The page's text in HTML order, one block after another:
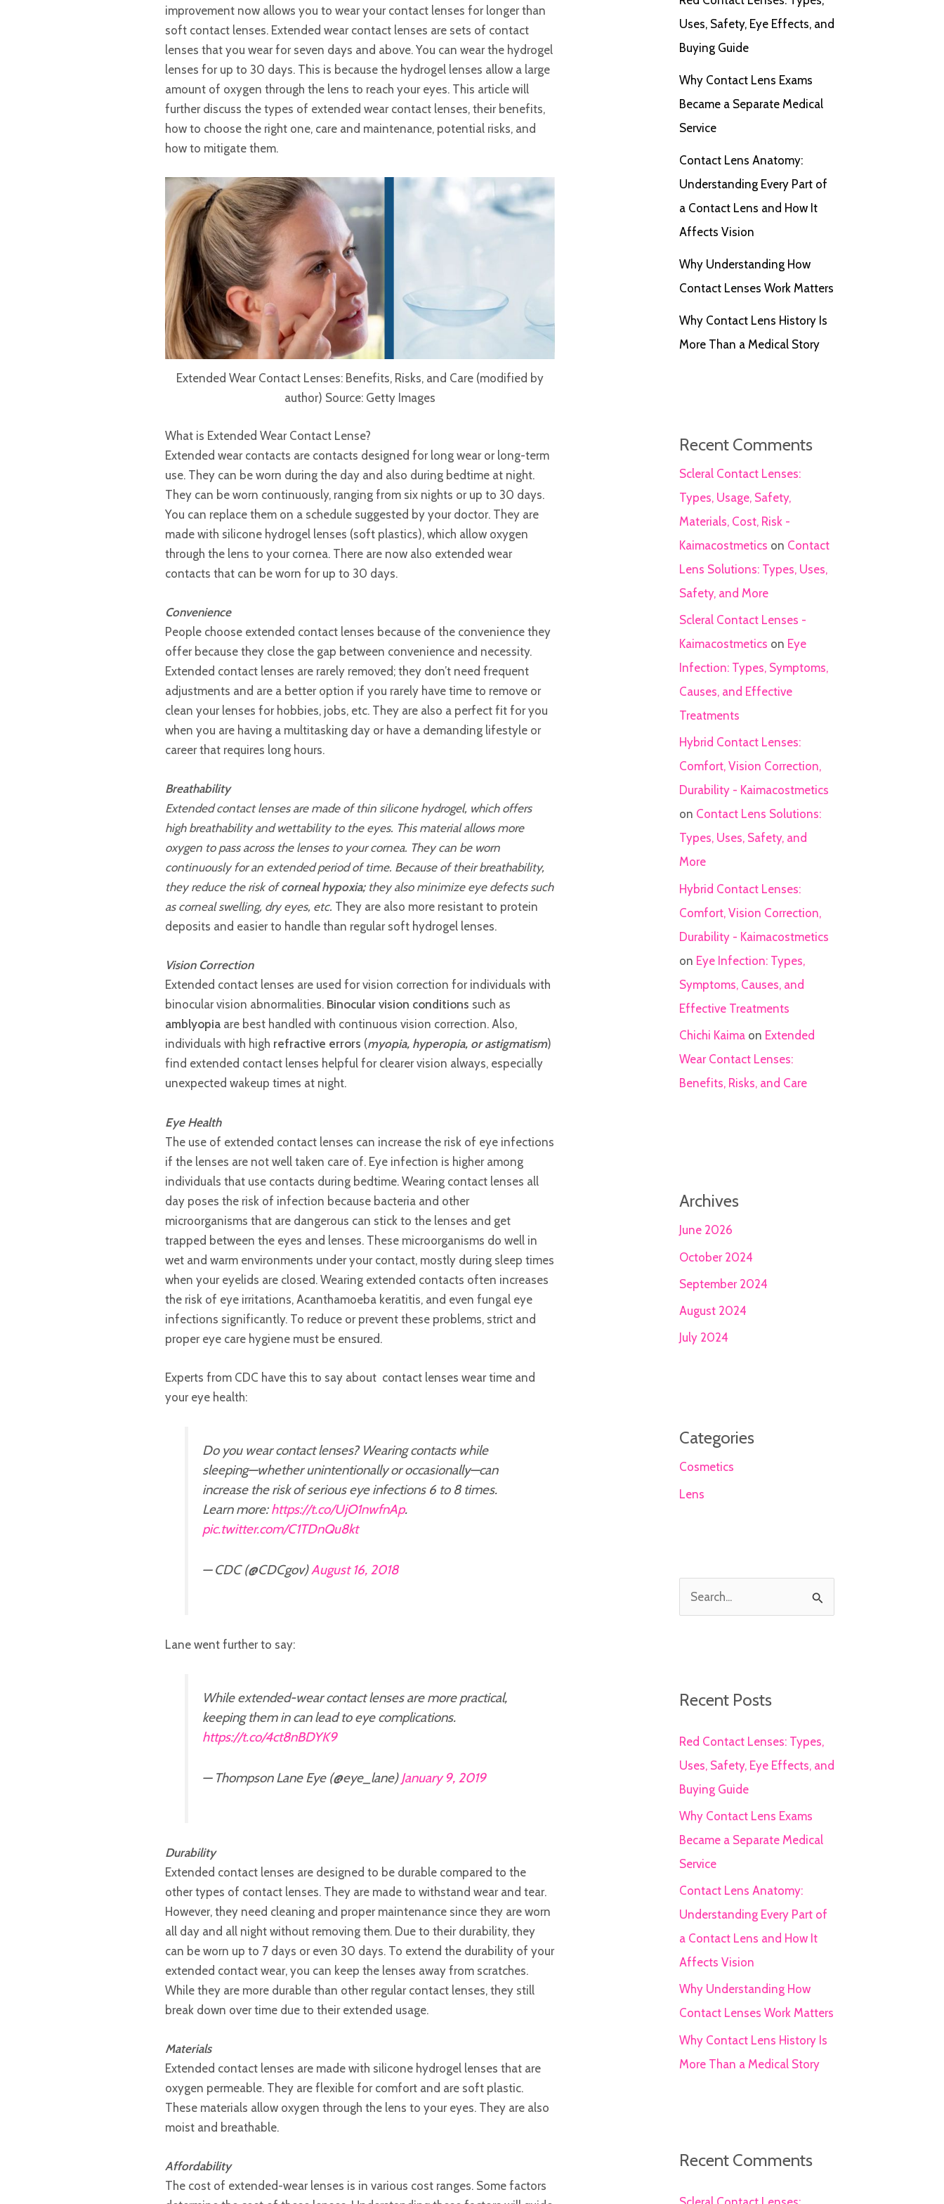
improvement now allows you to wear your contact lenses for longer than
soft contact lenses. Extended wear contact lenses are sets of contact
lenses that you wear for seven days and above. You can wear the hydrogel
lenses for up to 30 days. This is because the hydrogel lenses allow a large
amount of oxygen through the lens to reach your eyes. This article will
further discuss the types of extended wear contact lenses, their benefits,
how to choose the right one, care and maintenance, potential risks, and
how to mitigate them.
Extended Wear Contact Lenses: Benefits, Risks, and Care (modified by
author) Source: Getty Images
What is Extended Wear Contact Lense?
Extended wear contacts are contacts designed for long wear or long-term
use. They can be worn during the day and also during bedtime at night.
They can be worn continuously, ranging from six nights or up to 30 days.
You can replace them on a schedule suggested by your doctor. They are
made with silicone hydrogel lenses (soft plastics), which allow oxygen
through the lens to your cornea. There are now also extended wear
contacts that can be worn for up to 30 days.
Convenience
People choose extended contact lenses because of the convenience they
offer because they close the gap between convenience and necessity.
Extended contact lenses are rarely removed; they don’t need frequent
adjustments and are a better option if you rarely have time to remove or
clean your lenses for hobbies, jobs, etc. They are also a perfect fit for you
when you are having a multitasking day or have a demanding lifestyle or
career that requires long hours.
Breathability
Extended contact lenses are made of thin silicone hydrogel, which offers
high breathability and wettability to the eyes. This material allows more
oxygen to pass across the lenses to your cornea. They can be worn
continuously for an extended period of time. Because of their breathability,
they reduce the risk ofcorneal hypoxia;they also minimize eye defects such
as corneal swelling, dry eyes, etc. They are also more resistant to protein
deposits and easier to handle than regular soft hydrogel lenses.
Vision Correction
Extended contact lenses are used for vision correction for individuals with
binocular vision abnormalities. Binocular vision conditions such as
amblyopia are best handled with continuous vision correction. Also,
individuals with high refractive errors (myopia, hyperopia, or astigmatism)
find extended contact lenses helpful for clearer vision always, especially
unexpected wakeup times at night.
Eye Health
The use of extended contact lenses can increase the risk of eye infections
if the lenses are not well taken care of. Eye infection is higher among
individuals that use contacts during bedtime. Wearing contact lenses all
day poses the risk of infection because bacteria and other
microorganisms that are dangerous can stick to the lenses and get
trapped between the eyes and lenses. These microorganisms do well in
wet and warm environments under your contact, mostly during sleep times
when your eyelids are closed. Wearing extended contacts often increases
the risk of eye irritations, Acanthamoeba keratitis, and even fungal eye
infections significantly. To reduce or prevent these problems, strict and
proper eye care hygiene must be ensured.
Experts from CDC have this to say about contact lenses wear time and
your eye health:
Do you wear contact lenses? Wearing contacts while
sleeping—whether unintentionally or occasionally—can
increase the risk of serious eye infections 6 to 8 times.
Learn more:https://t.co/UjO1nwfnAp.
pic.twitter.com/C1TDnQu8kt
— CDC (@CDCgov)August 16, 2018
Lane went further to say:
While extended-wear contact lenses are more practical,
keeping them in can lead to eye complications.
https://t.co/4ct8nBDYK9
— Thompson Lane Eye (@eye_lane)January 9, 2019
Durability
Extended contact lenses are designed to be durable compared to the
other types of contact lenses. They are made to withstand wear and tear.
However, they need cleaning and proper maintenance since they are worn
all day and all night without removing them. Due to their durability, they
can be worn up to 7 days or even 30 days. To extend the durability of your
extended contact wear, you can keep the lenses away from scratches.
While they are more durable than other regular contact lenses, they still
break down over time due to their extended usage.
Materials
Extended contact lenses are made with silicone hydrogel lenses that are
oxygen permeable. They are flexible for comfort and are soft plastic.
These materials allow oxygen through the lens to your eyes. They are also
moist and breathable.
Affordability
The cost of extended-wear lenses is in various cost ranges. Some factors
Uses, Safety, Eye Effects, and
Buying Guide
Why Contact Lens Exams
Became a Separate Medical
Service
Contact Lens Anatomy:
Understanding Every Part of
a Contact Lens and How It
Affects Vision
Why Understanding How
Contact Lenses Work Matters
Why Contact Lens History Is
More Than a Medical Story
Recent Comments
Scleral Contact Lenses:
Types, Usage, Safety,
Materials, Cost, Risk -
Kaimacostmetics on Contact
Lens Solutions: Types, Uses,
Safety, and More
Scleral Contact Lenses -
Kaimacostmetics on Eye
Infection: Types, Symptoms,
Causes, and Effective
Treatments
Hybrid Contact Lenses:
Comfort, Vision Correction,
Durability - Kaimacostmetics
on Contact Lens Solutions:
Types, Uses, Safety, and
More
Hybrid Contact Lenses:
Comfort, Vision Correction,
Durability - Kaimacostmetics
on Eye Infection: Types,
Symptoms, Causes, and
Effective Treatments
Chichi Kaima on Extended
Wear Contact Lenses:
Benefits, Risks, and Care
Archives
June 2026
October 2024
September 2024
August 2024
July 2024
Categories
Cosmetics
Lens
c
f
o
r
:
Recent Posts
Red Contact Lenses: Types,
Uses, Safety, Eye Effects, and
Buying Guide
Why Contact Lens Exams
Became a Separate Medical
Service
Contact Lens Anatomy:
Understanding Every Part of
a Contact Lens and How It
Affects Vision
Why Understanding How
Contact Lenses Work Matters
Why Contact Lens History Is
More Than a Medical Story
Recent Comments